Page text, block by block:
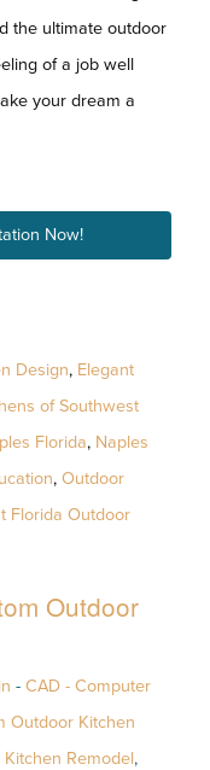
the ultimate outdoor
of a job well
your dream a
Now!
Design, Elegant
of Southwest
Florida, Naples
, Outdoor
Florida Outdoor
Outdoor
- CAD - Computer
Outdoor Kitchen
Remodel,